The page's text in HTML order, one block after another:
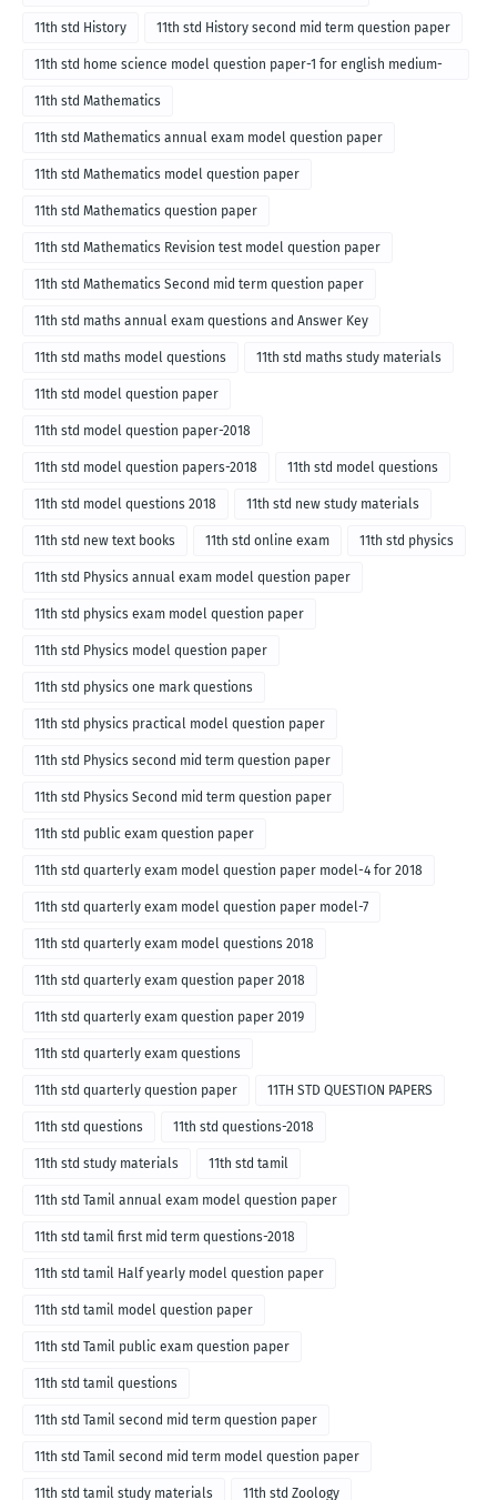
11th std History 11th std History second mid term question paper
11th std home science model question paper-1 for english medium-
2018
11th std Mathematics
11th std Mathematics annual exam model question paper
11th std Mathematics model question paper
11th std Mathematics question paper
11th std Mathematics Revision test model question paper
11th std Mathematics Second mid term question paper
11th std maths annual exam questions and Answer Key
11th std maths model questions 11th std maths study materials
11th std model question paper
11th std model question paper-2018
11th std model question papers-2018 11th std model questions
11th std model questions 2018 11th std new study materials
11th std new text books 11th std online exam 11th std physics
11th std Physics annual exam model question paper
11th std physics exam model question paper
11th std Physics model question paper
11th std physics one mark questions
11th std physics practical model question paper
11th std Physics second mid term question paper
11th std Physics Second mid term question paper
11th std public exam question paper
11th std quarterly exam model question paper model-4 for 2018
11th std quarterly exam model question paper model-7
11th std quarterly exam model questions 2018
11th std quarterly exam question paper 2018
11th std quarterly exam question paper 2019
11th std quarterly exam questions
11th std quarterly question paper 11TH STD QUESTION PAPERS
11th std questions 11th std questions-2018
11th std study materials 11th std tamil
11th std Tamil annual exam model question paper
11th std tamil first mid term questions-2018
11th std tamil Half yearly model question paper
11th std tamil model question paper
11th std Tamil public exam question paper
11th std tamil questions
11th std Tamil second mid term question paper
11th std Tamil second mid term model question paper
11th std tamil study materials 11th std Zoology